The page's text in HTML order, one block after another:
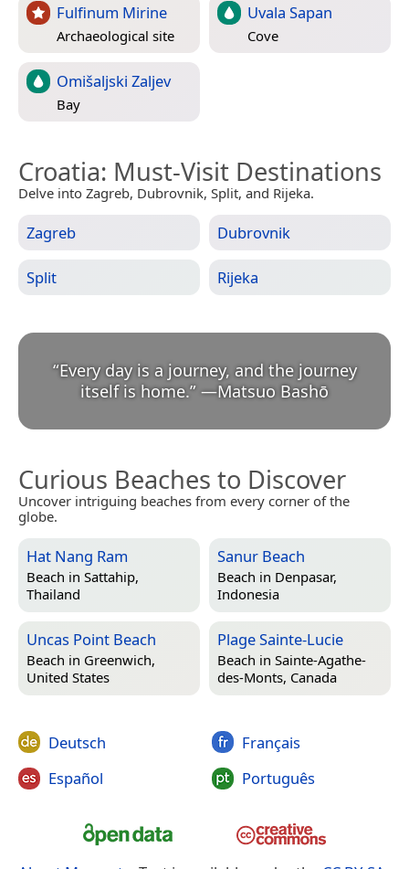
Fulfinum Mirine
Archaeological site
Uvala Sapan
Cove
Omišaljski Zaljev
Bay
Croatia: Must-Visit Destinations
Delve into Zagreb, Dubrovnik, Split, and Rijeka.
Zagreb Dubrovnik
Split Rijeka
“Every day is a journey, and the journey
itself is home.” —Matsuo Bashō
Curious Beaches to Discover
Uncover intriguing beaches from every corner of the
globe.
Hat Nang Ram
Beach in Sattahip,
Thailand
Sanur Beach
Beach in Denpasar,
Indonesia
Uncas Point Beach
Beach in Greenwich,
United States
Plage Sainte-Lucie
Beach in Sainte-Agathe-
des-Monts, Canada
Deutsch
Español
Français
Português